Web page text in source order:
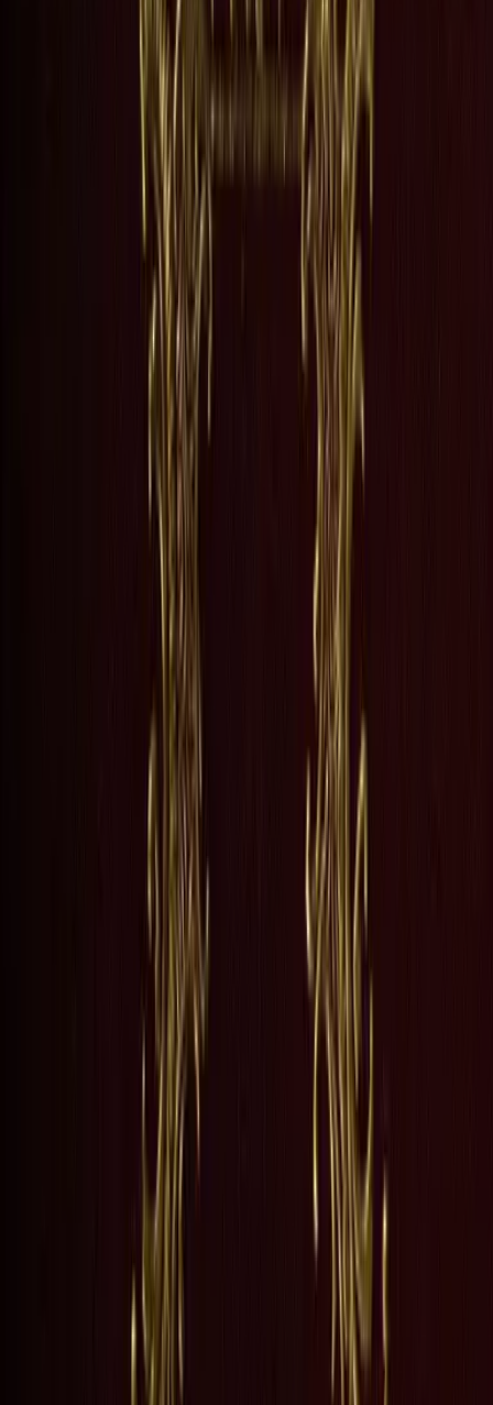
does both. George Eliot drew from her own childhood to
Tulliver grow up at Dorlcote Mill on the River Floss, two
into adulthood, the childhood promises that held them together
turmoil with a precision that feels almost ruthless, capturing the